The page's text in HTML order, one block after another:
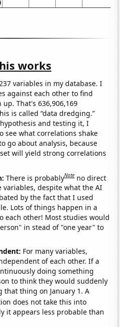
works
variables in my database. I
against each other to find
That's 636,906,169
is called “data dredging.”
and testing it, I
see what correlations shake
go about analysis, because
will yield strong correlations
There is probablyNote no direct
variables, despite what the AI
by the fact that I used
Lots of things happen in a
each other! Most studies would
in stead of "one year" to
For many variables,
of each other. If a
doing something
to think they would suddenly
that thing on January 1. A
does not take this into
it appears less probable than